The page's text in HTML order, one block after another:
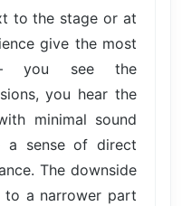
to the stage or at
give the most
— you see the
you hear the
minimal sound
a sense of direct
The downside
a narrower part